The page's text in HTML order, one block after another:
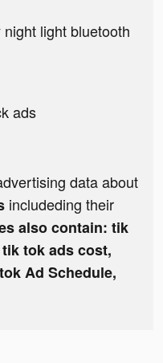
light bluetooth
ads
data about
includeding their
also contain: tik
tok ads cost,
Ad Schedule,